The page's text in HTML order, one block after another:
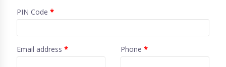
PIN Code *
Email address * Phone *